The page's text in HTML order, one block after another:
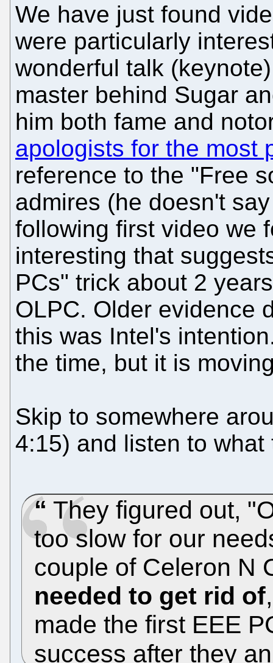
We have just found
were particularly
wonderful talk
master behind Sugar
him both fame and
apologists for the most
reference to the "Free
admires (he doesn't
following first video we
interesting that
PCs" trick about 2
OLPC. Older evidence
this was Intel's
the time, but it is
Skip to somewhere
4:15) and listen to
They figured out,
too slow for our
couple of Celeron N
needed to get rid of
made the first EEE
success after they